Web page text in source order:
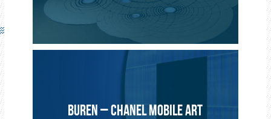
Artistic project by Sébastien Lefèvre as part of the Geneva
Lux festival.
BUREN – CHANEL MOBILE ART